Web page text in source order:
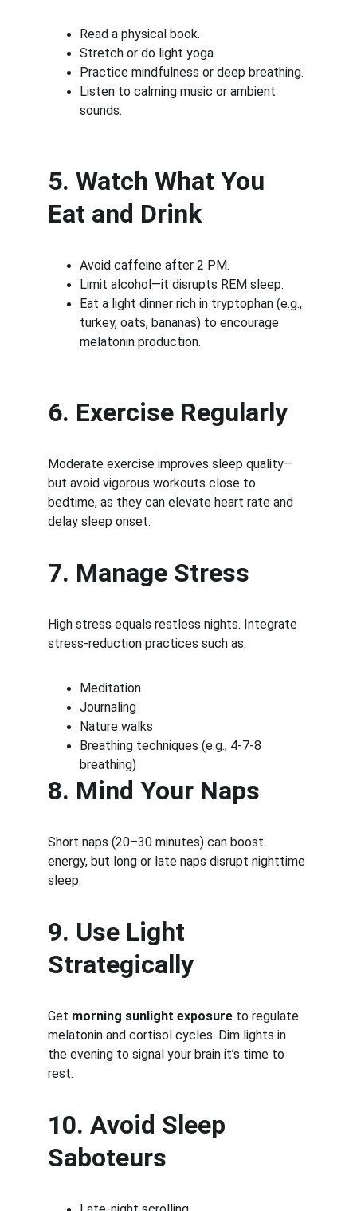
Read a physical book.
Stretch or do light yoga.
Practice mindfulness or deep breathing.
Listen to calming music or ambient
sounds.
5. Watch What You
Eat and Drink
Avoid caffeine after 2 PM.
Limit alcohol—it disrupts REM sleep.
Eat a light dinner rich in tryptophan (e.g.,
turkey, oats, bananas) to encourage
melatonin production.
6. Exercise Regularly
Moderate exercise improves sleep quality—
but avoid vigorous workouts close to
bedtime, as they can elevate heart rate and
delay sleep onset.
7. Manage Stress
High stress equals restless nights. Integrate
stress-reduction practices such as:
Meditation
Journaling
Nature walks
Breathing techniques (e.g., 4-7-8
breathing)
8. Mind Your Naps
Short naps (20–30 minutes) can boost
energy, but long or late naps disrupt nighttime
sleep.
9. Use Light
Strategically
Get morning sunlight exposure to regulate
melatonin and cortisol cycles. Dim lights in
the evening to signal your brain it’s time to
rest.
10. Avoid Sleep
Saboteurs